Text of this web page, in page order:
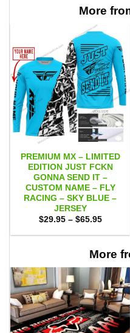
$65.95
More
PREMIUM MX – LIMITED
EDITION JUST FCKN
GONNA SEND IT –
CUSTOM NAME – FLY
RACING – SKY BLUE –
JERSEY
$29.95 – $65.95Price
$29.95
$65.95
More